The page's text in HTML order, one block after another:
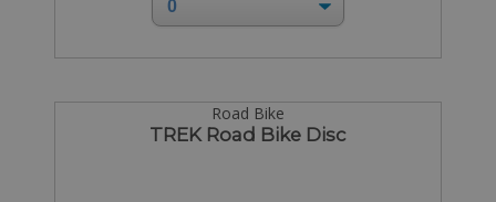
Road Bike
TREK Road Bike Disc